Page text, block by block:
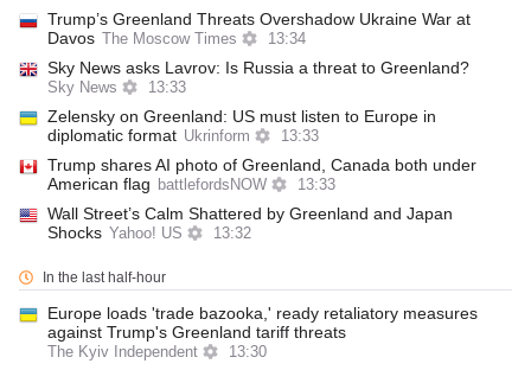
Trump’s Greenland Threats Overshadow Ukraine War at
Davos
The Moscow Times 13:34
Sky News asks Lavrov: Is Russia a threat to Greenland?
Sky News 13:33
Zelensky on Greenland: US must listen to Europe in
diplomatic format Ukrinform 13:33
Trump shares AI photo of Greenland, Canada both under
American flag
battlefordsNOW 13:33
Wall Street’s Calm Shattered by Greenland and Japan
Shocks Yahoo! US 13:32
In the last half-hour
Europe loads 'trade bazooka,' ready retaliatory measures
against Trump's Greenland tariff threats
The Kyiv Independent 13:30